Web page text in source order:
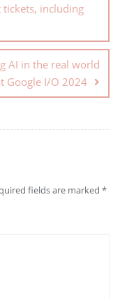
tickets, including
AI in the real world
Google I/O 2024
fields are marked *